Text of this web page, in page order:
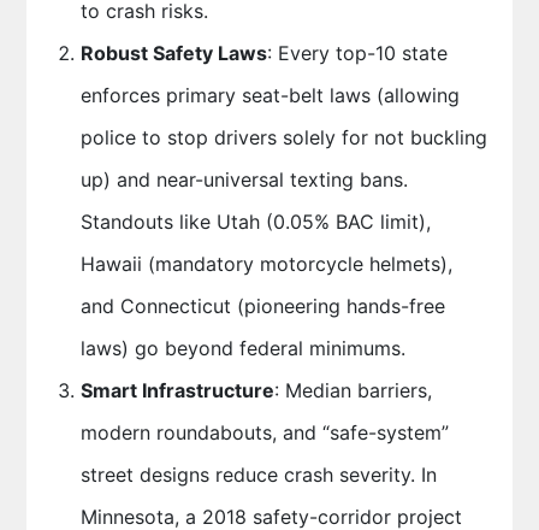
to crash risks.
Robust Safety Laws: Every top-10 state
enforces primary seat-belt laws (allowing
police to stop drivers solely for not buckling
up) and near-universal texting bans.
Standouts like Utah (0.05% BAC limit),
Hawaii (mandatory motorcycle helmets),
and Connecticut (pioneering hands-free
laws) go beyond federal minimums.
Smart Infrastructure: Median barriers,
modern roundabouts, and “safe-system”
street designs reduce crash severity. In
Minnesota, a 2018 safety-corridor project